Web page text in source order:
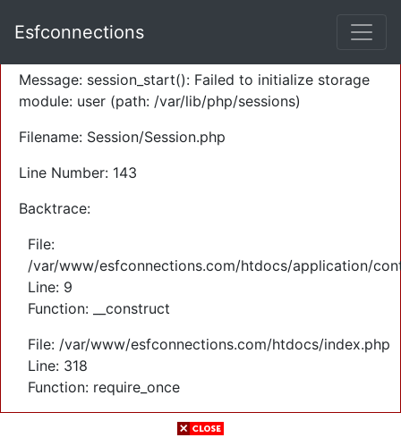
Severity: Warning
Message: session_start(): Failed to initialize storage
module: user (path: /var/lib/php/sessions)
Filename: Session/Session.php
Line Number: 143
Backtrace:
File:
/var/www/esfconnections.com/htdocs/application/
Line: 9
Function: __construct
File: /var/www/esfconnections.com/htdocs/index.php
Line: 318
Function: require_once
Esfconnections